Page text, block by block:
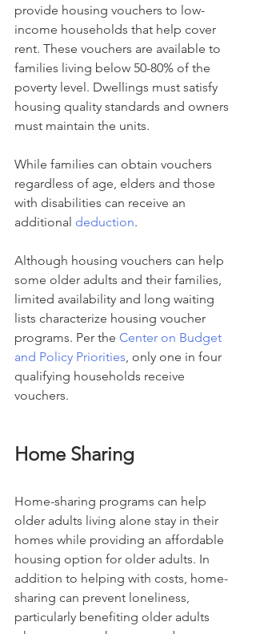
provide housing vouchers to low-
income households that help cover
rent. These vouchers are available to
families living below 50-80% of the
poverty level. Dwellings must satisfy
housing quality standards and owners
must maintain the units.
While families can obtain vouchers
regardless of age, elders and those
with disabilities can receive an
additional deduction.
Although housing vouchers can help
some older adults and their families,
limited availability and long waiting
lists characterize housing voucher
programs. Per the Center on Budget
and Policy Priorities, only one in four
qualifying households receive
vouchers.
Home Sharing
Home-sharing programs can help
older adults living alone stay in their
homes while providing an affordable
housing option for older adults. In
addition to helping with costs, home-
sharing can prevent loneliness,
particularly benefiting older adults